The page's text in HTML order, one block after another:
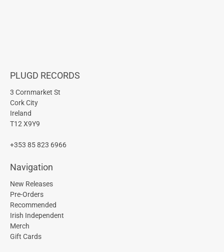
PLUGD RECORDS
3 Cornmarket St
Cork City
Ireland
T12 X9Y9
+353 85 823 6966
Navigation
New Releases
Pre-Orders
Recommended
Irish Independent
Merch
Gift Cards